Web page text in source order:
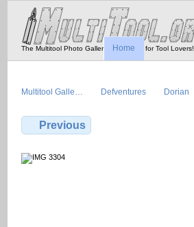
The Multitool Photo Gallery - Tool Porn for Tool Lovers!
Home
Multitool Galle… Defventures Dorian
Previous